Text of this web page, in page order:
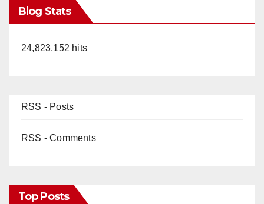
Blog Stats
24,823,152 hits
RSS - Posts
RSS - Comments
Top Posts